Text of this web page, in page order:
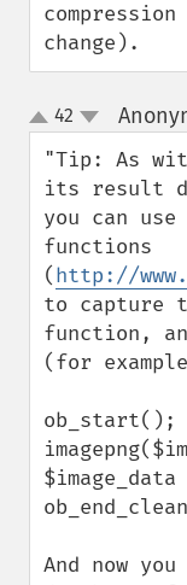
change).
up
down
42
"Tip: As
its result
you can
functions
(http://
to capture
function,
(for
ob_start();
And now